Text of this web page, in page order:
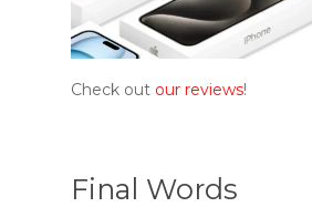
Check out our reviews!
Final Words